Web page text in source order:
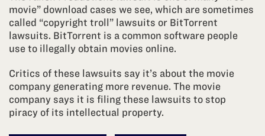
movie” download cases we see, which are sometimes
called “copyright troll” lawsuits or BitTorrent
lawsuits. BitTorrent is a common software people
use to illegally obtain movies online.
Critics of these lawsuits say it’s about the movie
company generating more revenue. The movie
company says it is filing these lawsuits to stop
piracy of its intellectual property.